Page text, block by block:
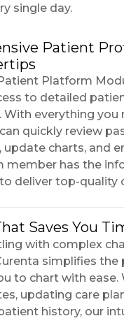
single day.
Patient
Platform
to detailed
With everything you
quickly review
update charts, and
member has the
deliver top-quality
Saves You
with complex
simplifies the
to chart with ease.
updating care
history, our